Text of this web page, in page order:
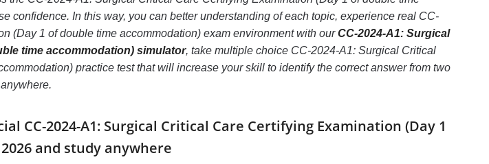
confidence. In this way, you can better understanding of each topic, experience real CC-
(Day 1 of double time accommodation) exam environment with ourCC-2024-A1: Surgical
time accommodation) simulator, take multiple choice CC-2024-A1: Surgical Critical
practice test that will increase your skill to identify the correct answer from two
CC-2024-A1: Surgical Critical Care Certifying Examination (Day 1
and study anywhere